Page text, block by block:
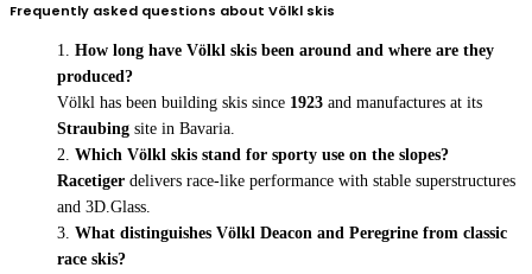
Frequently asked questions about Völkl skis
How long have Völkl skis been around and where are they
produced?
Völkl has been building skis since 1923 and manufactures at its
Straubing site in Bavaria.
Which Völkl skis stand for sporty use on the slopes?
Racetiger delivers race-like performance with stable superstructures
and 3D.Glass.
What distinguishes Völkl Deacon and Peregrine from classic
race skis?